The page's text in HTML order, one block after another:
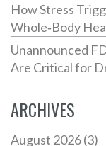
How Stress
Whole‑Body
Unannounced
Are Critical for
ARCHIVES
August 2026(3)